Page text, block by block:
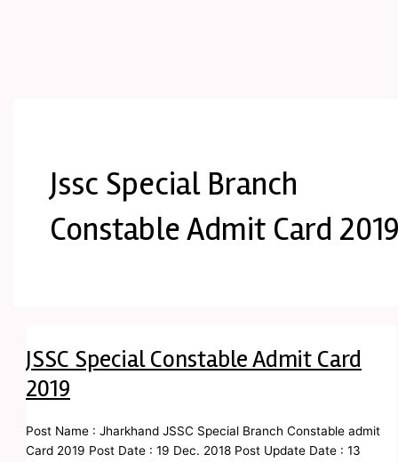
Jssc Special Branch
Constable Admit Card
JSSC Special Constable Admit Card
2019
Post Name : Jharkhand JSSC Special Branch Constable admit
Card 2019 Post Date : 19 Dec. 2018 Post Update Date : 13